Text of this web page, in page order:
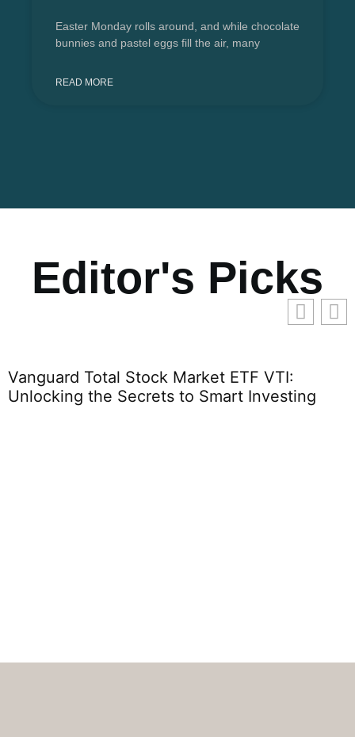
Easter Monday rolls around, and while chocolate
bunnies and pastel eggs fill the air, many
READ MORE
Editor's Picks
Vanguard Total Stock Market ETF VTI:
Unlocking the Secrets to Smart Investing